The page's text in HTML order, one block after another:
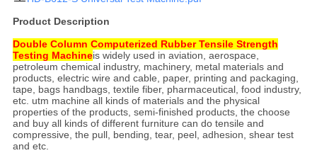
Product Description
Double Column Computerized Rubber Tensile Strength
Testing Machineis widely used in aviation, aerospace,
petroleum chemical industry, machinery, metal materials and
products, electric wire and cable, paper, printing and packaging,
tape, bags handbags, textile fiber, pharmaceutical, food industry,
etc. utm machine all kinds of materials and the physical
properties of the products, semi-finished products, the choose
and buy all kinds of different furniture can do tensile and
compressive, the pull, bending, tear, peel, adhesion, shear test
and etc.